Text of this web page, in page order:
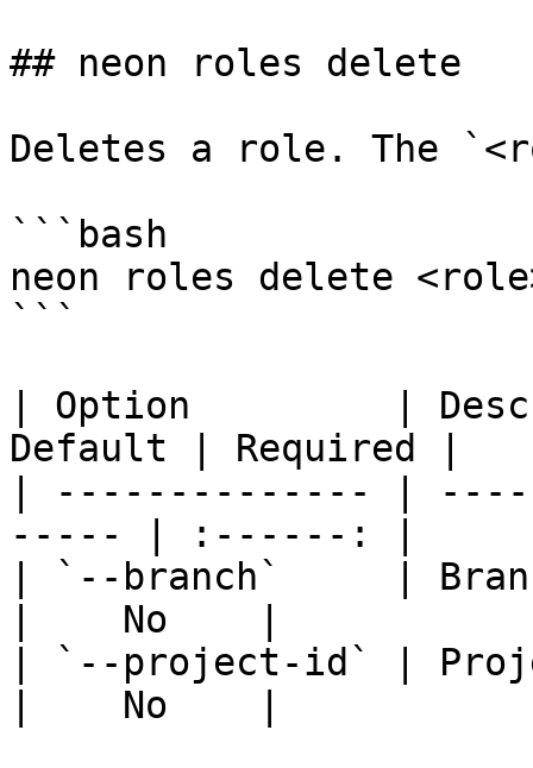
## neon roles delete
Deletes a role. The
```bash
neon roles delete
```
| Option         |
Default | Required |
| -------------- |
----- | :------: |
| `--branch`     |
|    No    |
| `--project-id` |
|    No    |